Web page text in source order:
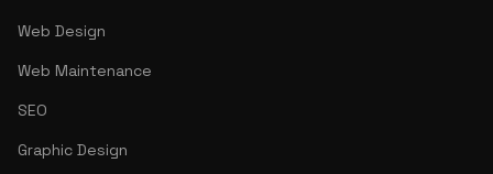
Web Design
Web Maintenance
SEO
Graphic Design